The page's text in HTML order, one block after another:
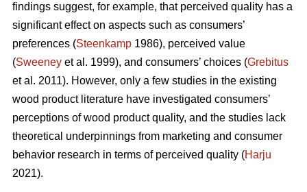
findings suggest, for example, that perceived quality has a
significant effect on aspects such as consumers’
preferences (Steenkamp 1986), perceived value
(Sweeney et al. 1999), and consumers’ choices (Grebitus
et al. 2011). However, only a few studies in the existing
wood product literature have investigated consumers’
perceptions of wood product quality, and the studies lack
theoretical underpinnings from marketing and consumer
behavior research in terms of perceived quality (Harju
2021).